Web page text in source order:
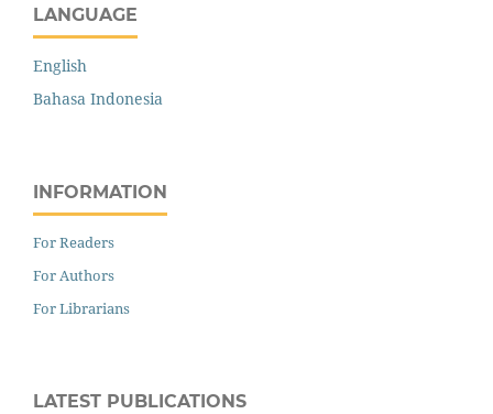
LANGUAGE
English
Bahasa Indonesia
INFORMATION
For Readers
For Authors
For Librarians
LATEST PUBLICATIONS